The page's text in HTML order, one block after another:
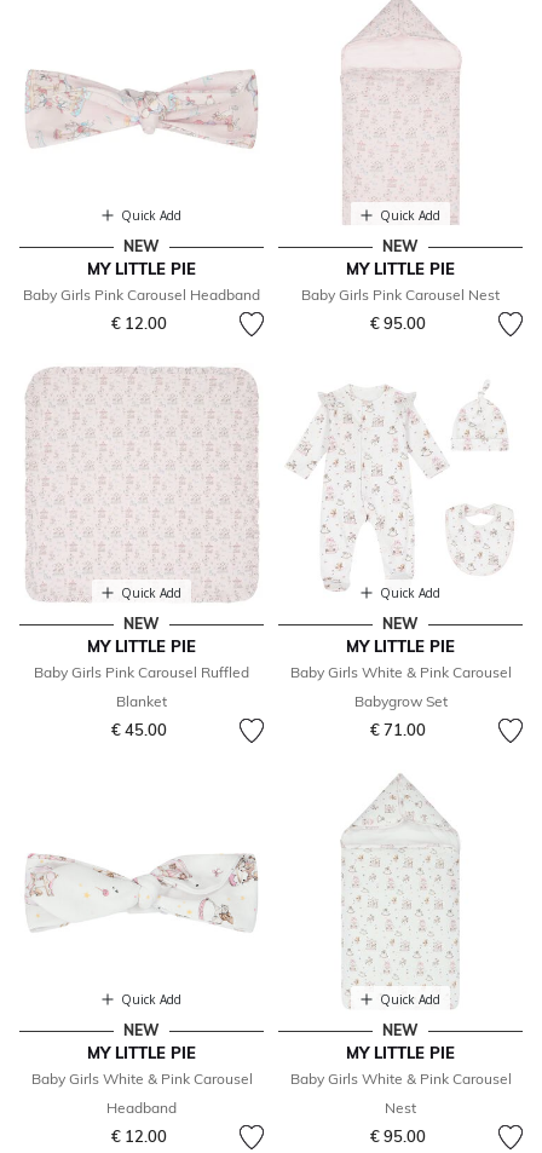
Quick Add
NEW
MY LITTLE PIE
Baby Girls Pink Carousel Headband
€ 12.00
Quick Add
NEW
MY LITTLE PIE
Baby Girls Pink Carousel Nest
€ 95.00
Quick Add
NEW
MY LITTLE PIE
Baby Girls Pink Carousel Ruffled
Blanket
€ 45.00
Quick Add
NEW
MY LITTLE PIE
Baby Girls White & Pink Carousel
Babygrow Set
€ 71.00
Quick Add
NEW
MY LITTLE PIE
Baby Girls White & Pink Carousel
Headband
€ 12.00
Quick Add
NEW
MY LITTLE PIE
Baby Girls White & Pink Carousel
Nest
€ 95.00